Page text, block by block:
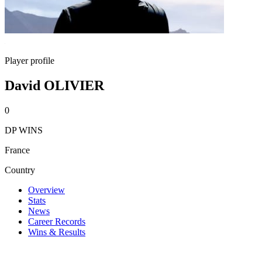
Player profile
David OLIVIER
0
DP WINS
France
Country
Overview
Stats
News
Career Records
Wins & Results